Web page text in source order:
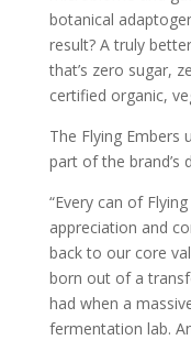
botanical
result? A truly
that’s zero sugar,
certified organic,
The Flying Embers
part of the brand’s
“Every can of
appreciation and
back to our core
born out of a
had when a
fermentation lab.